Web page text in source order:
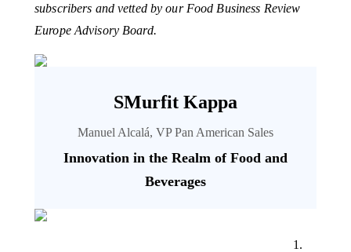
subscribers and vetted by our Food Business Review
Europe Advisory Board.
SMurfit Kappa
Manuel Alcalá, VP Pan American Sales
Innovation in the Realm of Food and
Beverages
1.